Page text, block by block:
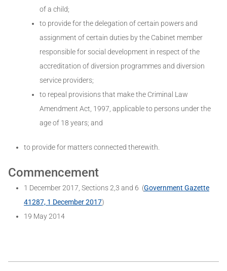
of a child;
to provide for the delegation of certain powers and
assignment of certain duties by the Cabinet member
responsible for social development in respect of the
accreditation of diversion programmes and diversion
service providers;
to repeal provisions that make the Criminal Law
Amendment Act, 1997, applicable to persons under the
age of 18 years; and
to provide for matters connected therewith.
Commencement
1 December 2017, Sections 2,3 and 6 (Government Gazette
41287, 1 December 2017)
19 May 2014